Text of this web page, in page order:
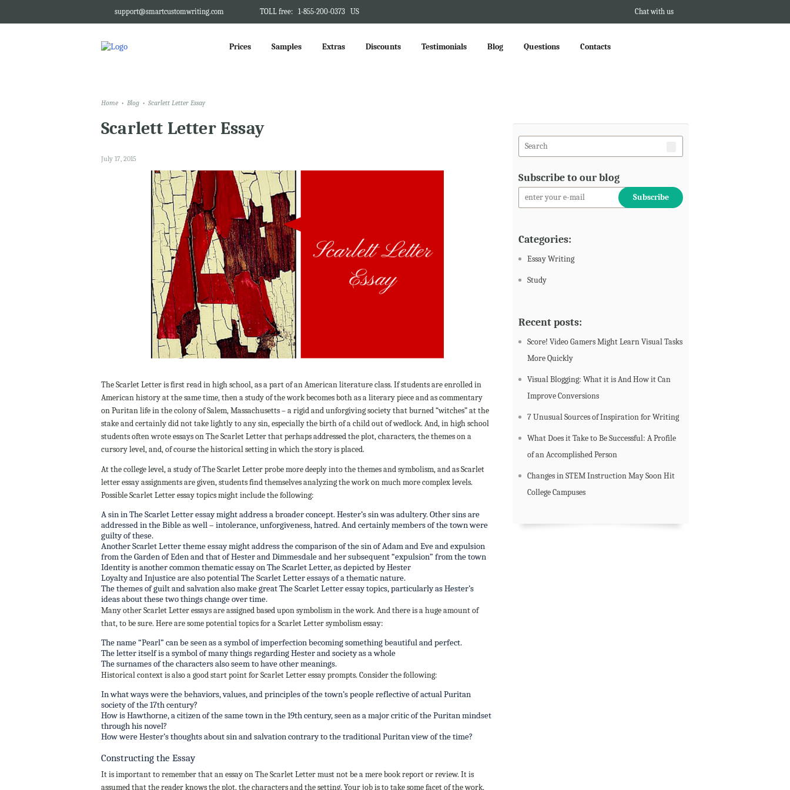
support@smartcustomwriting.com TOLL free: 1-855-200-0373 US Chat with us
Prices Samples Extras Discounts Testimonials Blog Questions Contacts
Home Blog Scarlett Letter Essay
Scarlett Letter Essay
July 17, 2015
The Scarlet Letter is first read in high school, as a part of an American literature class. If students are enrolled in
American history at the same time, then a study of the work becomes both as a literary piece and as commentary
on Puritan life in the colony of Salem, Massachusetts – a rigid and unforgiving society that burned “witches” at the
stake and certainly did not take lightly to any sin, especially the birth of a child out of wedlock. And, in high school
students often wrote essays on The Scarlet Letter that perhaps addressed the plot, characters, the themes on a
cursory level, and, of course the historical setting in which the story is placed.
At the college level, a study of The Scarlet Letter probe more deeply into the themes and symbolism, and as Scarlet
letter essay assignments are given, students find themselves analyzing the work on much more complex levels.
Possible Scarlet Letter essay topics might include the following:
A sin in The Scarlet Letter essay might address a broader concept. Hester’s sin was adultery. Other sins are
addressed in the Bible as well – intolerance, unforgiveness, hatred. And certainly members of the town were
guilty of these.
Another Scarlet Letter theme essay might address the comparison of the sin of Adam and Eve and expulsion
from the Garden of Eden and that of Hester and Dimmesdale and her subsequent “expulsion” from the town
Identity is another common thematic essay on The Scarlet Letter, as depicted by Hester
Loyalty and Injustice are also potential The Scarlet Letter essays of a thematic nature.
The themes of guilt and salvation also make great The Scarlet Letter essay topics, particularly as Hester’s
ideas about these two things change over time.
Many other Scarlet Letter essays are assigned based upon symbolism in the work. And there is a huge amount of
that, to be sure. Here are some potential topics for a Scarlet Letter symbolism essay:
The name “Pearl” can be seen as a symbol of imperfection becoming something beautiful and perfect.
The letter itself is a symbol of many things regarding Hester and society as a whole
The surnames of the characters also seem to have other meanings.
Historical context is also a good start point for Scarlet Letter essay prompts. Consider the following:
In what ways were the behaviors, values, and principles of the town’s people reflective of actual Puritan
society of the 17th century?
How is Hawthorne, a citizen of the same town in the 19th century, seen as a major critic of the Puritan mindset
through his novel?
How were Hester’s thoughts about sin and salvation contrary to the traditional Puritan view of the time?
Constructing the Essay
It is important to remember that an essay on The Scarlet Letter must not be a mere book report or review. It is
assumed that the reader knows the plot, the characters and the setting. Your job is to take some facet of the work,
Subscribe to our blog
Categories:
Essay Writing
Study
Recent posts:
Score! Video Gamers Might Learn Visual Tasks
More Quickly
Visual Blogging: What it is And How it Can
Improve Conversions
7 Unusual Sources of Inspiration for Writing
What Does it Take to Be Successful: A Profile
of an Accomplished Person
Changes in STEM Instruction May Soon Hit
College Campuses